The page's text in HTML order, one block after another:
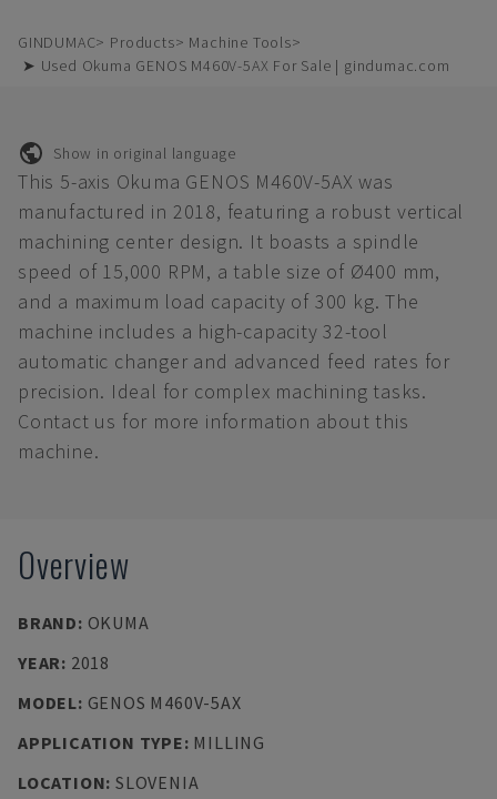
GINDUMAC Products
Machine Tools
➤ Used Okuma GENOS M460V-5AX For Sale | gindumac.com
Show in original language
This 5-axis Okuma GENOS M460V-5AX was
manufactured in 2018, featuring a robust vertical
machining center design. It boasts a spindle
speed of 15,000 RPM, a table size of Ø400 mm,
and a maximum load capacity of 300 kg. The
machine includes a high-capacity 32-tool
automatic changer and advanced feed rates for
precision. Ideal for complex machining tasks.
Contact us for more information about this
machine.
Overview
BRAND: OKUMA
YEAR: 2018
MODEL: GENOS M460V-5AX
APPLICATION TYPE: MILLING
LOCATION: SLOVENIA